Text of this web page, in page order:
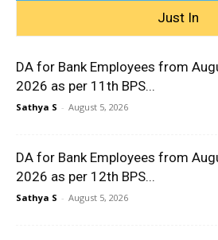
Just In
DA for Bank Employees from
2026 as per 11th BPS...
Sathya S - August 5, 2026
DA for Bank Employees from
2026 as per 12th BPS...
Sathya S - August 5, 2026